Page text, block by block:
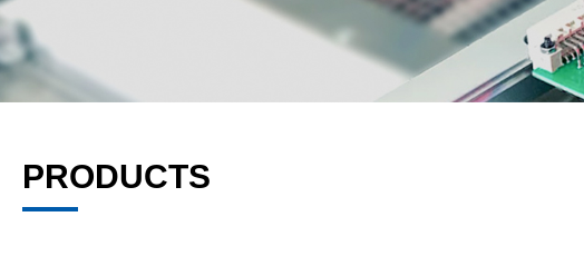
PRODUCTS